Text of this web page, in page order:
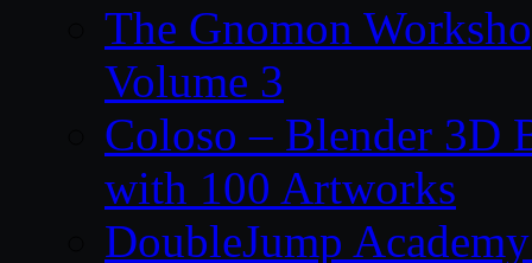
The Gnomon
Volume 3
Coloso – Blender 3D
with 100 Artworks
DoubleJump